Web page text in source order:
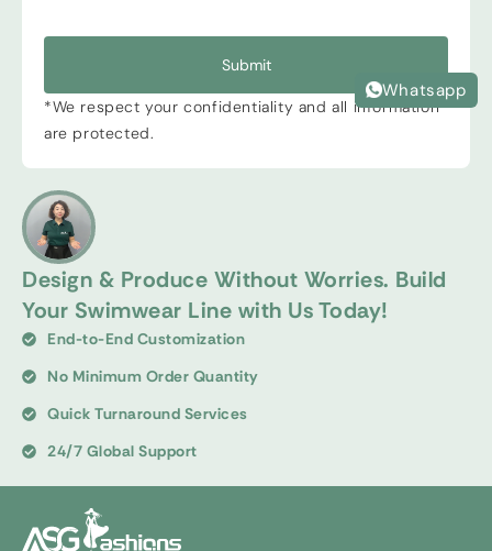
Design & Produce Without Worries. Build
Your Swimwear Line with Us Today!
End-to-End Customization
No Minimum Order Quantity
Quick Turnaround Services
24/7 Global Support
Submit
*We respect your confidentiality and all information
are protected.
Whatsapp